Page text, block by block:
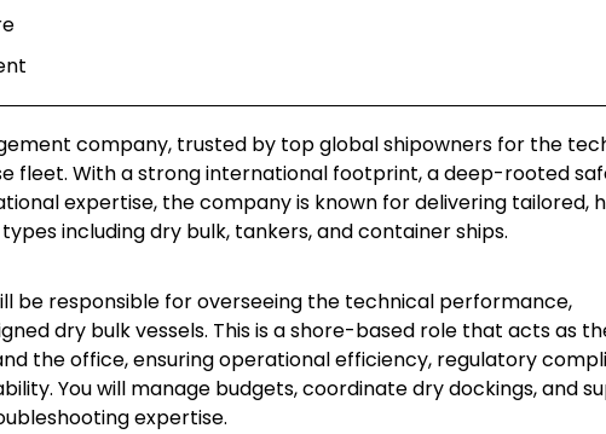
company, trusted by top global shipowners for the
fleet. With a strong international footprint, a deep-rooted
expertise, the company is known for delivering tailored,
including dry bulk, tankers, and container ships.
be responsible for overseeing the technical performance,
dry bulk vessels. This is a shore-based role that acts as
the office, ensuring operational efficiency, regulatory
You will manage budgets, coordinate dry dockings, and
expertise.